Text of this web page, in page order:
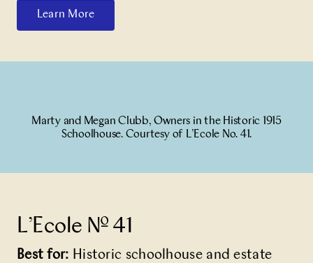
Learn More
L’Ecole № 41
Best for: Historic schoolhouse and estate
Marty and Megan Clubb, Owners in the Historic 1915
Schoolhouse. Courtesy of L’Ecole No. 41.